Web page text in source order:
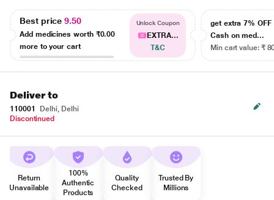
Best price9.50
Add medicines worth ₹0.00
more to your cart
Unlock Coupon
EXTRA...
T&C
get extra 7% OFF
Cash on med...
Min cart value: ₹
Deliver to
110001
Delhi, Delhi
Discontinued
Return
Unavailable
100%
Authentic
Products
Quality
Checked
Trusted By
Millions